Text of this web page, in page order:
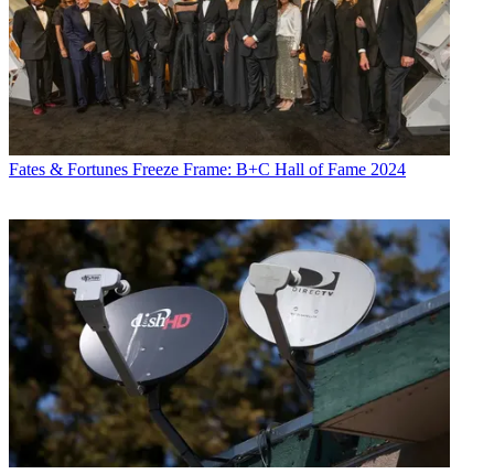
Fates & Fortunes Freeze Frame: B+C Hall of Fame 2024